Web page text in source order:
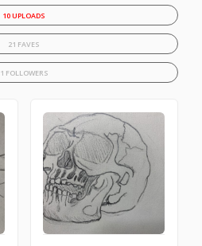
10 UPLOADS
21 FAVES
1 FOLLOWERS